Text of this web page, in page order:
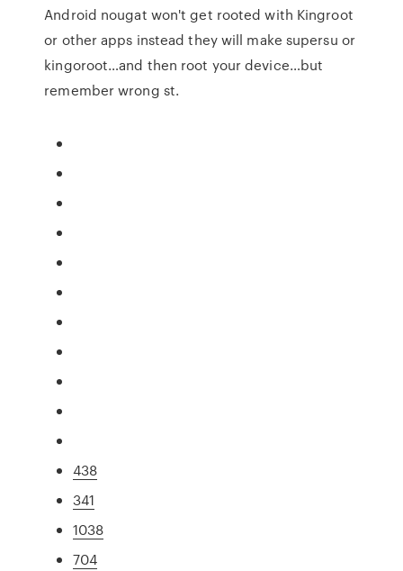
Android nougat won't get rooted with Kingroot
or other apps instead they will make supersu or
kingoroot…and then root your device…but
remember wrong st.
438
341
1038
704